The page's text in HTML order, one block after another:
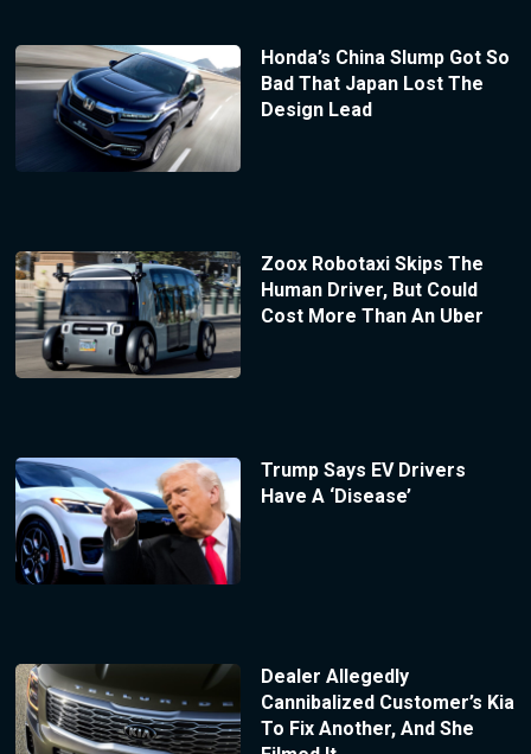
Honda’s China Slump Got So
Bad That Japan Lost The
Design Lead
Zoox Robotaxi Skips The
Human Driver, But Could
Cost More Than An Uber
Trump Says EV Drivers
Have A ‘Disease’
Dealer Allegedly
Cannibalized Customer’s Kia
To Fix Another, And She